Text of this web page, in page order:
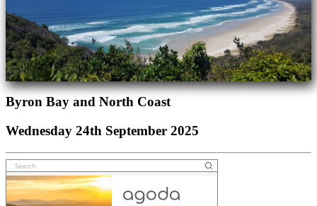
Byron Bay and North Coast
Wednesday 24th September 2025